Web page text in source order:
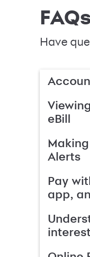
Have
eBill
Alerts
Pay
app,